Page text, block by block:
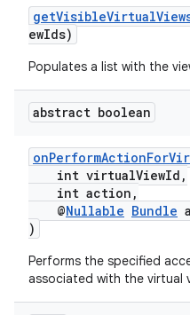
ewIds)
Populates a list with the
abstract boolean
int virtualViewId,
int action,
@Nullable Bundle
)
Performs the specified
associated with the virtual